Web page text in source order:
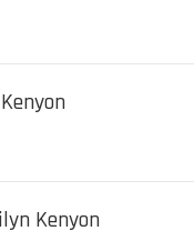
Kenyon